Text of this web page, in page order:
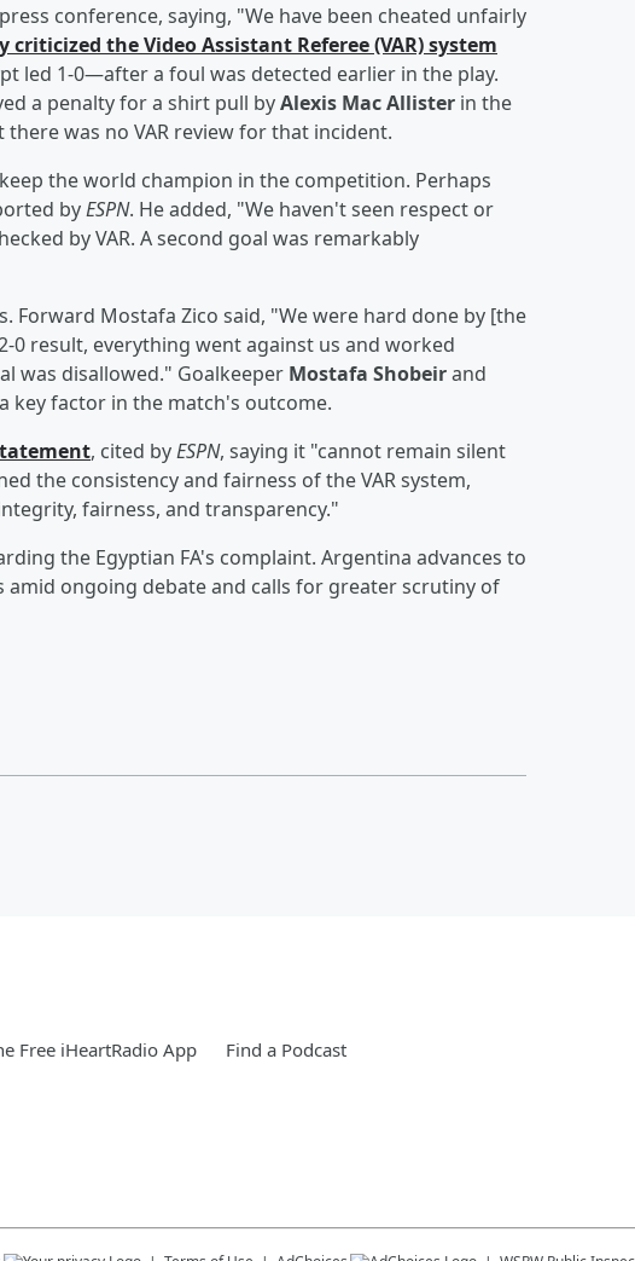
conference, saying, "We have been cheated unfairly
criticized the Video Assistant Referee (VAR) system
led 1-0—after a foul was detected earlier in the play.
a penalty for a shirt pull byAlexis Mac Allister in the
was no VAR review for that incident.
the world champion in the competition. Perhaps
byESPN. He added, "We haven't seen respect or
by VAR. A second goal was remarkably
Forward Mostafa Zico said, "We were hard done by [the
0 result, everything went against us and worked
was disallowed." Goalkeeper Mostafa Shobeirand
key factor in the match's outcome.
, cited byESPN, saying it "cannot remain silent
the consistency and fairness of the VAR system,
fairness, and transparency."
the Egyptian FA's complaint. Argentina advances to
ongoing debate and calls for greater scrutiny of
Free iHeartRadio App Find a Podcast